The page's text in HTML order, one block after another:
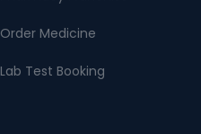
Order Medicine
Lab Test Booking